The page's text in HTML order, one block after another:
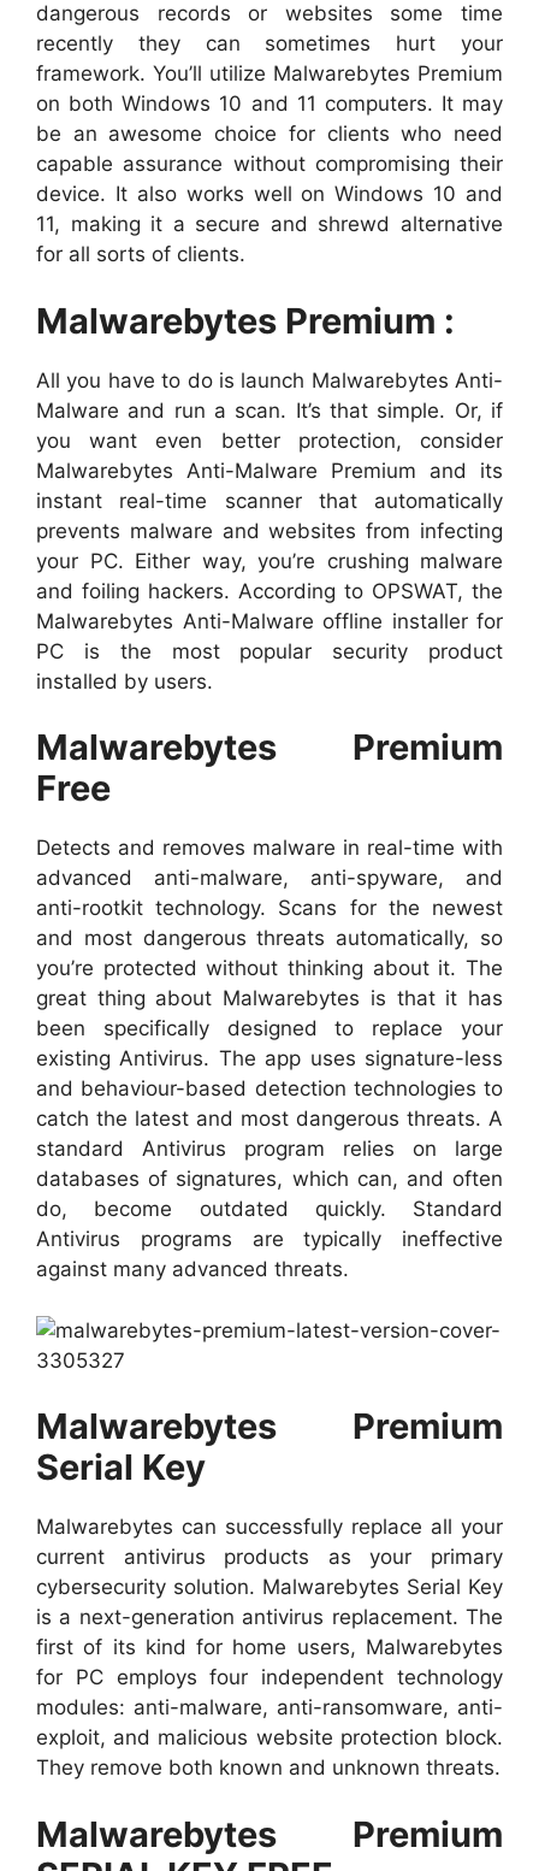
dangerous records or websites some time
recently they can sometimes hurt your
framework. You’ll utilize Malwarebytes Premium
on both Windows 10 and 11 computers. It may
be an awesome choice for clients who need
capable assurance without compromising their
device. It also works well on Windows 10 and
11, making it a secure and shrewd alternative
for all sorts of clients.
Malwarebytes Premium :
All you have to do is launch Malwarebytes Anti-
Malware and run a scan. It’s that simple. Or, if
you want even better protection, consider
Malwarebytes Anti-Malware Premium and its
instant real-time scanner that automatically
prevents malware and websites from infecting
your PC. Either way, you’re crushing malware
and foiling hackers. According to OPSWAT, the
Malwarebytes Anti-Malware offline installer for
PC is the most popular security product
installed by users.
Malwarebytes Premium
Free
Detects and removes malware in real-time with
advanced anti-malware, anti-spyware, and
anti-rootkit technology. Scans for the newest
and most dangerous threats automatically, so
you’re protected without thinking about it. The
great thing about Malwarebytes is that it has
been specifically designed to replace your
existing Antivirus. The app uses signature-less
and behaviour-based detection technologies to
catch the latest and most dangerous threats. A
standard Antivirus program relies on large
databases of signatures, which can, and often
do, become outdated quickly. Standard
Antivirus programs are typically ineffective
against many advanced threats.
Malwarebytes Premium
Serial Key
Malwarebytes can successfully replace all your
current antivirus products as your primary
cybersecurity solution. Malwarebytes Serial Key
is a next-generation antivirus replacement. The
first of its kind for home users, Malwarebytes
for PC employs four independent technology
modules: anti-malware, anti-ransomware, anti-
exploit, and malicious website protection block.
They remove both known and unknown threats.
Malwarebytes Premium